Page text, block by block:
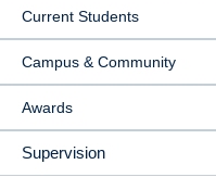
Current Students
Campus & Community
Awards
Supervision